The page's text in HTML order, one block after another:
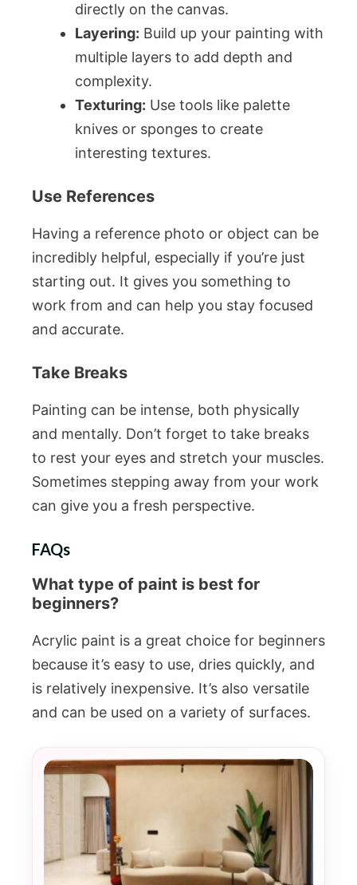
directly on the canvas.
Layering: Build up your painting with
multiple layers to add depth and
complexity.
Texturing: Use tools like palette
knives or sponges to create
interesting textures.
Use References
Having a reference photo or object can be
incredibly helpful, especially if you’re just
starting out. It gives you something to
work from and can help you stay focused
and accurate.
Take Breaks
Painting can be intense, both physically
and mentally. Don’t forget to take breaks
to rest your eyes and stretch your muscles.
Sometimes stepping away from your work
can give you a fresh perspective.
FAQs
What type of paint is best for
beginners?
Acrylic paint is a great choice for beginners
because it’s easy to use, dries quickly, and
is relatively inexpensive. It’s also versatile
and can be used on a variety of surfaces.